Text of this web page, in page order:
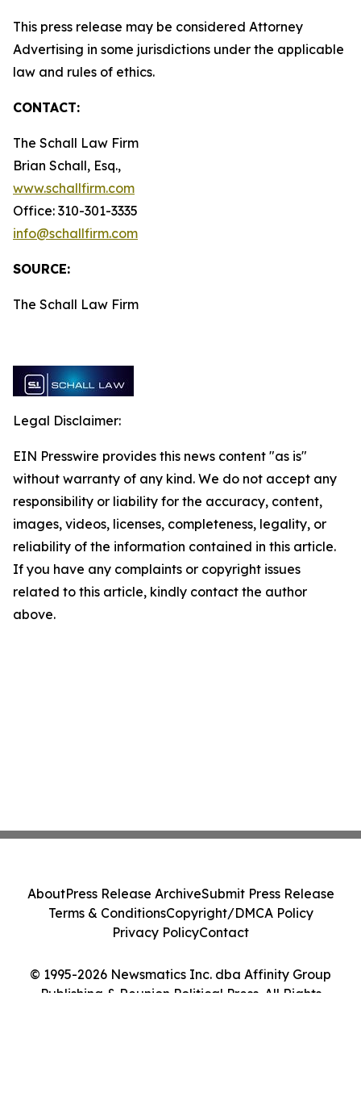
This press release may be considered Attorney
Advertising in some jurisdictions under the applicable
law and rules of ethics.
CONTACT:
The Schall Law Firm
Brian Schall, Esq.,
www.schallfirm.com
Office: 310-301-3335
info@schallfirm.com
SOURCE:
The Schall Law Firm
Legal Disclaimer:
EIN Presswire provides this news content "as is"
without warranty of any kind. We do not accept any
responsibility or liability for the accuracy, content,
images, videos, licenses, completeness, legality, or
reliability of the information contained in this article.
If you have any complaints or copyright issues
related to this article, kindly contact the author
above.
© 1995-2026 Newsmatics Inc. dba Affinity Group
Publishing & Reunion Political Press. All Rights
AboutPress Release ArchiveSubmit Press Release
Terms & ConditionsCopyright/DMCA Policy
Privacy PolicyContact